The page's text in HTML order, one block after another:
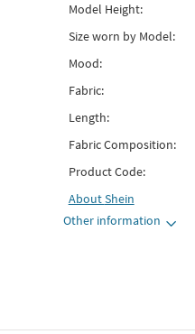
Model Height:
Size worn by Model:
Mood:
Fabric:
Length:
Fabric Composition:
Product Code:
AboutShein
Other information